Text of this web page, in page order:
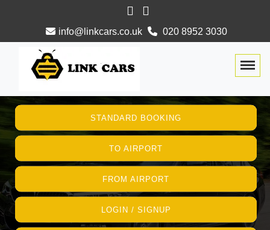
info@linkcars.co.uk 020 8952 3030
STANDARD BOOKING
TO AIRPORT
FROM AIRPORT
LOGIN / SIGNUP